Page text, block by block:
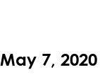
May 7, 2020